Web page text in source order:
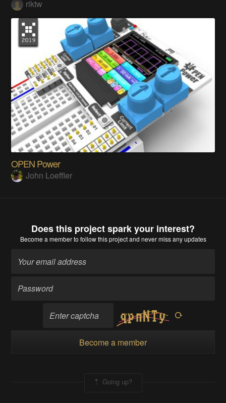
riktw
OPEN Power
John Loeffler
Does this project spark your interest?
Become a memberto follow this project and never miss any updates
Become a member
Going up?